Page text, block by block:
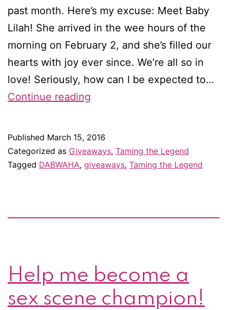
past month. Here’s my excuse: Meet Baby
Lilah! She arrived in the wee hours of the
morning on February 2, and she’s filled our
hearts with joy ever since. We’re all so in
love! Seriously, how can I be expected to…
Continue reading
and
a
Published March 15, 2016
Categorized as Giveaways, Taming the Legend
Tagged DABWAHA, giveaways, Taming the Legend
Help me become a
sex scene champion!